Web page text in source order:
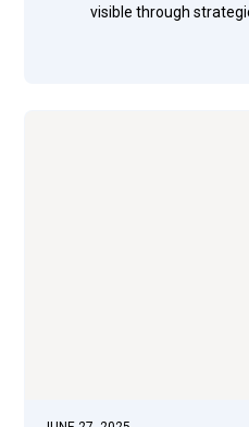
visible through